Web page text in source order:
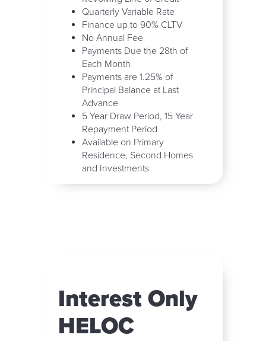
Quarterly Variable Rate
Finance up to 90% CLTV
No Annual Fee
Payments Due the 28th of
Each Month
Payments are 1.25% of
Principal Balance at Last
Advance
5 Year Draw Period, 15 Year
Repayment Period
Available on Primary
Residence, Second Homes
and Investments
Interest Only
HELOC